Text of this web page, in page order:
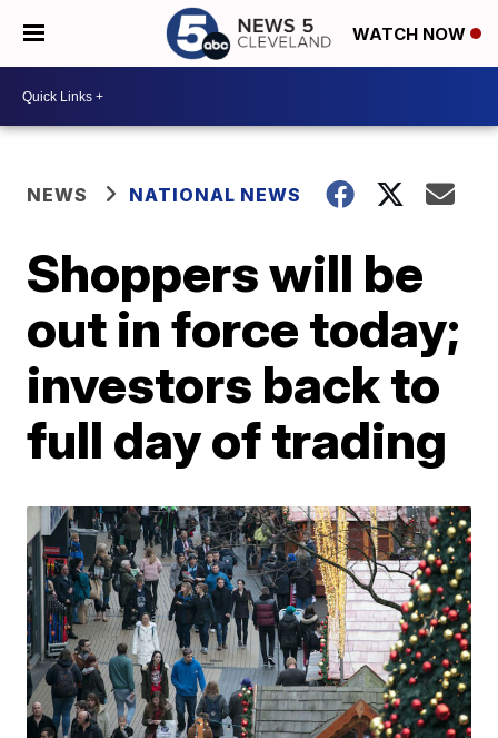
WATCH NOW
NEWS NATIONAL NEWS
Shoppers will be
out in force today;
investors back to
full day of trading